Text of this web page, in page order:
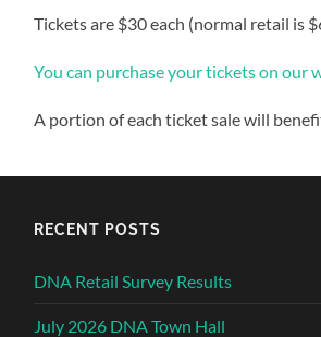
Tickets are $30 each (normal retail is
You can purchase your tickets on our
A portion of each ticket sale will
RECENT POSTS
DNA Retail Survey Results
July 2026 DNA Town Hall